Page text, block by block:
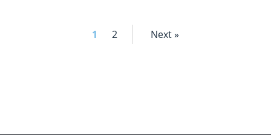
1 2 Next »